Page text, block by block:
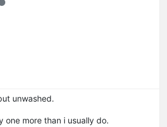
unwashed.
one more than i usually do.